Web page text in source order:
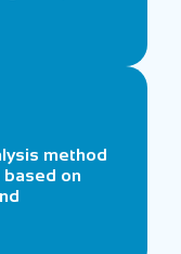
method
on